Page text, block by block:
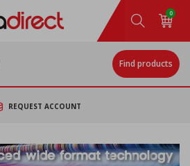
0
Find products
REQUEST ACCOUNT